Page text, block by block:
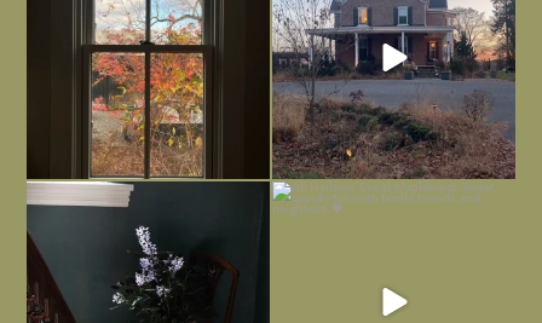
Today, reading the election results,
Nov 6
All Hallows’ Eve at Maplehurst. Sweet,